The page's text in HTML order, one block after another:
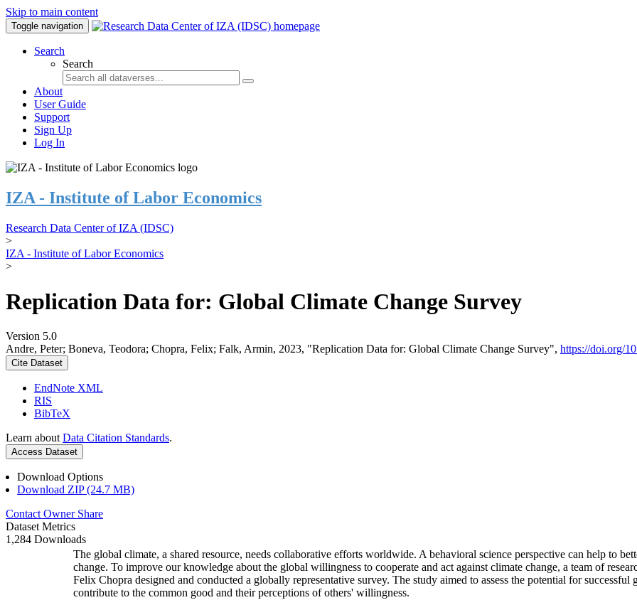
Skip to main content
Toggle navigation
Search
Search
About
User Guide
Support
Sign Up
Log In
IZA - Institute of Labor Economics
Research Data Center of IZA (IDSC)
>
IZA - Institute of Labor Economics
>
Replication Data for: Global Climate Change Survey
Version 5.0
Andre, Peter; Boneva, Teodora; Chopra, Felix; Falk, Armin, 2023, "Replication Data for: Global Climate Change Survey", https://doi.org/
Cite Dataset
EndNote XML
RIS
BibTeX
Learn about Data Citation Standards.
Access Dataset
Download Options
Download ZIP (24.7 MB)
Contact Owner Share
Dataset Metrics
1,284 Downloads
The global climate, a shared resource, needs collaborative efforts worldwide. A behavioral science perspective can help to
change. To improve our knowledge about the global willingness to cooperate and act against climate change, a team of
Felix Chopra designed and conducted a globally representative survey. The study aimed to assess the potential for
contribute to the common good and their perceptions of others' willingness.